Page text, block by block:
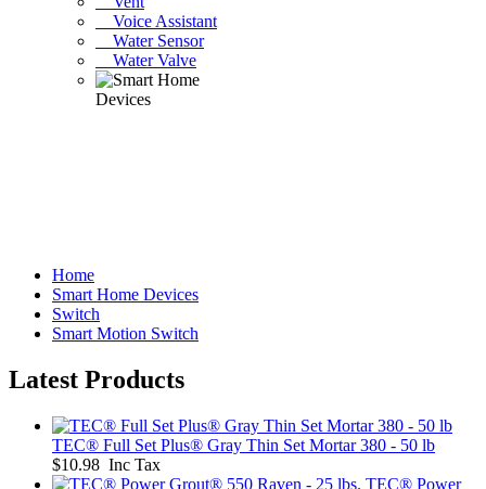
Voice Assistant
Water Sensor
Water Valve
Home
Smart Home Devices
Switch
Smart Motion Switch
Latest Products
TEC® Full Set Plus® Gray Thin Set Mortar 380 - 50 lb
$10.98 Inc Tax
TEC® Power